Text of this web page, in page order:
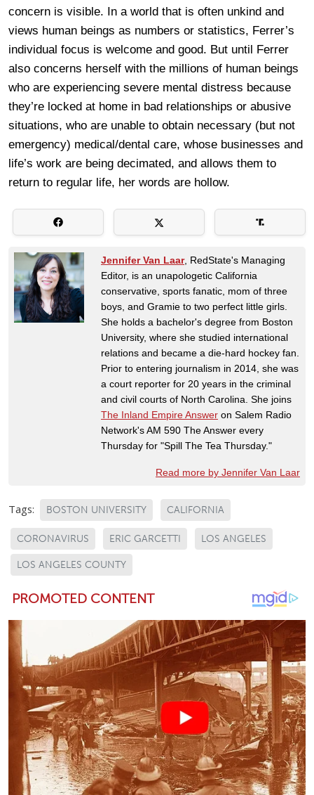
concern is visible. In a world that is often unkind and
views human beings as numbers or statistics, Ferrer’s
individual focus is welcome and good. But until Ferrer
also concerns herself with the millions of human beings
who are experiencing severe mental distress because
they’re locked at home in bad relationships or abusive
situations, who are unable to obtain necessary (but not
emergency) medical/dental care, whose businesses and
life’s work are being decimated, and allows them to
return to regular life, her words are hollow.
Jennifer Van Laar, RedState's Managing
Editor, is an unapologetic California
conservative, sports fanatic, mom of three
boys, and Gramie to two perfect little girls.
She holds a bachelor's degree from Boston
University, where she studied international
relations and became a die-hard hockey fan.
Prior to entering journalism in 2014, she was
a court reporter for 20 years in the criminal
and civil courts of North Carolina. She joins
The Inland Empire Answer on Salem Radio
Network's AM 590 The Answer every
Thursday for "Spill The Tea Thursday."
Read more by Jennifer Van Laar
Tags: BOSTON UNIVERSITY CALIFORNIA
CORONAVIRUS ERIC GARCETTI LOS ANGELES
LOS ANGELES COUNTY